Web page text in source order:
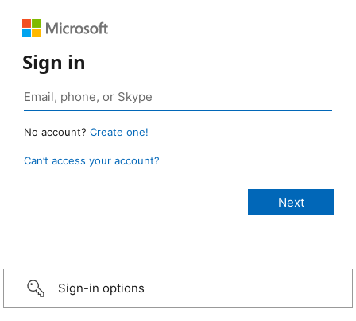
Sign in
No account? Create one!
Can’t access your account?
Sign-in options